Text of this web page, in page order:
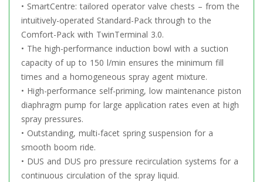
• SmartCentre: tailored operator valve chests – from the
intuitively-operated Standard-Pack through to the
Comfort-Pack with TwinTerminal 3.0.
• The high-performance induction bowl with a suction
capacity of up to 150 l/min ensures the minimum fill
times and a homogeneous spray agent mixture.
• High-performance self-priming, low maintenance piston
diaphragm pump for large application rates even at high
spray pressures.
• Outstanding, multi-facet spring suspension for a
smooth boom ride.
• DUS and DUS pro pressure recirculation systems for a
continuous circulation of the spray liquid.